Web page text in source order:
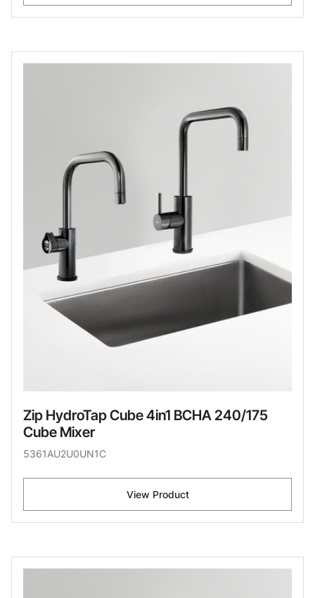
Zip HydroTap Cube 4in1 BCHA 240/175
Cube Mixer
5361AU2U0UN1C
View Product